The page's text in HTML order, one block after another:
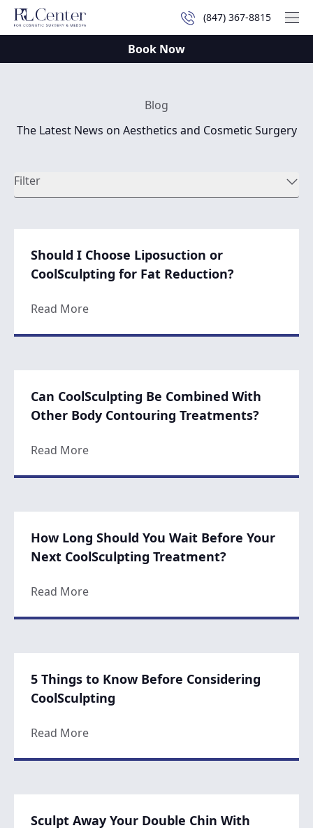
(847) 367-8815
Book Now
Blog
The Latest News on Aesthetics and Cosmetic Surgery
Filter
Should I Choose Liposuction or
CoolSculpting for Fat Reduction?
Read Moreabout Should I Choose Liposuction or
Can CoolSculpting Be Combined With
Other Body Contouring Treatments?
Read Moreabout Can CoolSculpting Be Combined
How Long Should You Wait Before Your
Next CoolSculpting Treatment?
Read Moreabout How Long Should You Wait Before
5 Things to Know Before Considering
CoolSculpting
Read Moreabout 5 Things to Know Before
Sculpt Away Your Double Chin With